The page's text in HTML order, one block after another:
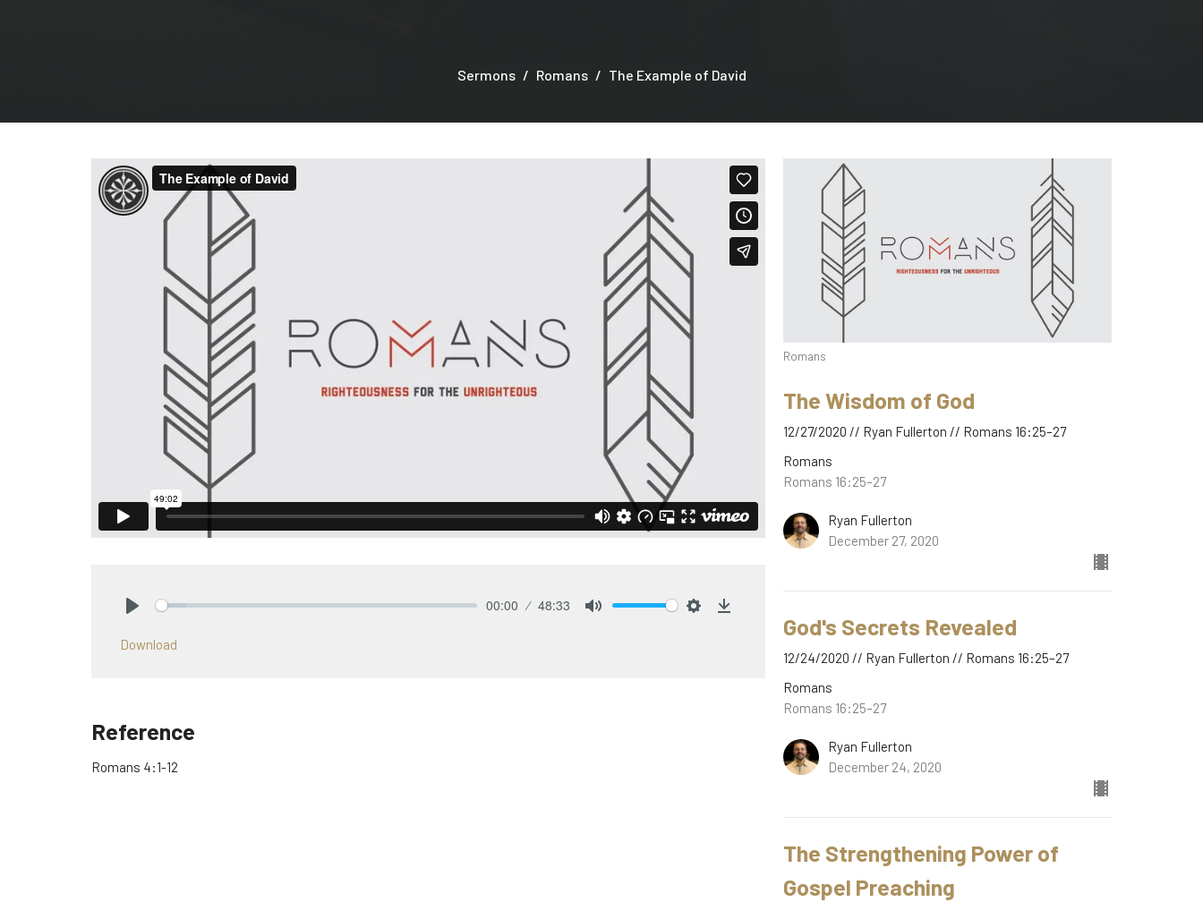
Sermons Romans The Example of David
00:00 48:33
Download
Reference
Romans 4:1-12
Romans
The Wisdom of God
12/27/2020 // Ryan Fullerton // Romans 16:25–27
Romans
Romans 16:25–27
Ryan Fullerton
December 27, 2020
God's Secrets Revealed
12/24/2020 // Ryan Fullerton // Romans 16:25–27
Romans
Romans 16:25–27
Ryan Fullerton
December 24, 2020
The Strengthening Power of
Gospel Preaching